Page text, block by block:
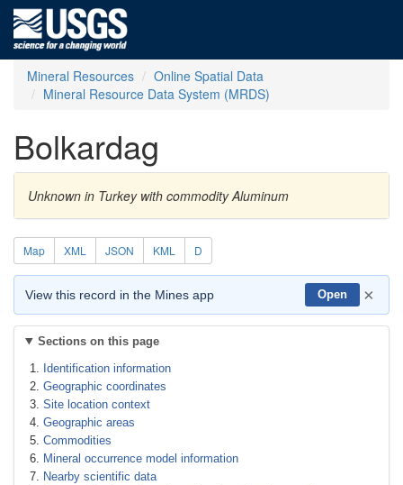
Mineral Resources
Online Spatial Data
Mineral Resource Data System (MRDS)
Bolkardag
Unknown in Turkey with commodity Aluminum
Map XML JSON KML D
View this record in the Mines app Open ×
Sections on this page
Identification information
Geographic coordinates
Site location context
Geographic areas
Commodities
Mineral occurrence model information
Nearby scientific data